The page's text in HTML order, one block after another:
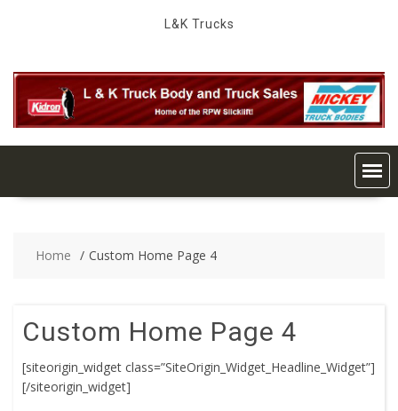
L&K Trucks
Home Custom Home Page 4
Custom Home Page 4
[siteorigin_widget class=”SiteOrigin_Widget_Headline_Widget”]
[/siteorigin_widget]